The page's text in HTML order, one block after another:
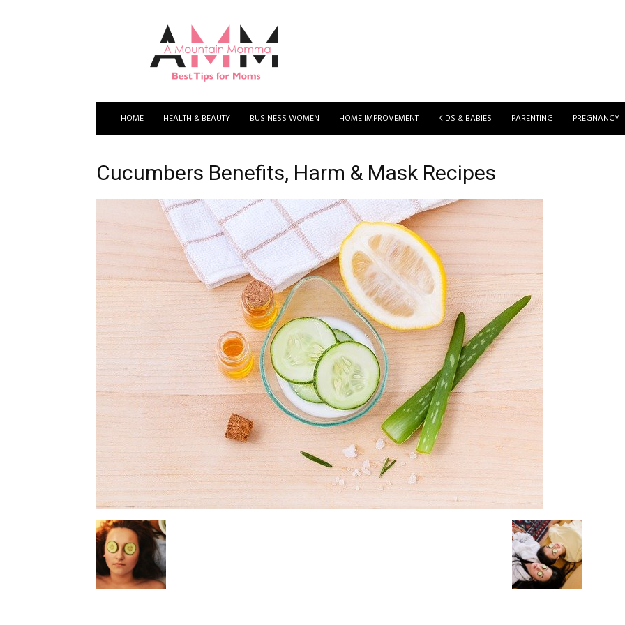
Mountain
Momma
HOME HEALTH & BEAUTY BUSINESS WOMEN HOME IMPROVEMENT KIDS & BABIES PARENTING PREGNANCY
Cucumbers Benefits, Harm & Mask Recipes